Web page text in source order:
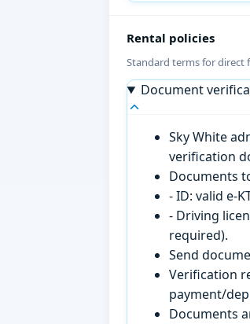
Rental policies
Standard terms for direct
Document
Sky White
verification
Documents
- ID: valid e-
- Driving
required).
Send
Verification
payment/
Documents